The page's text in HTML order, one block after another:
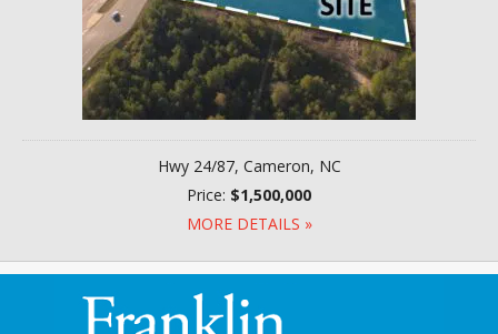
Hwy 24/87, Cameron, NC
Price: $1,500,000
MORE DETAILS »